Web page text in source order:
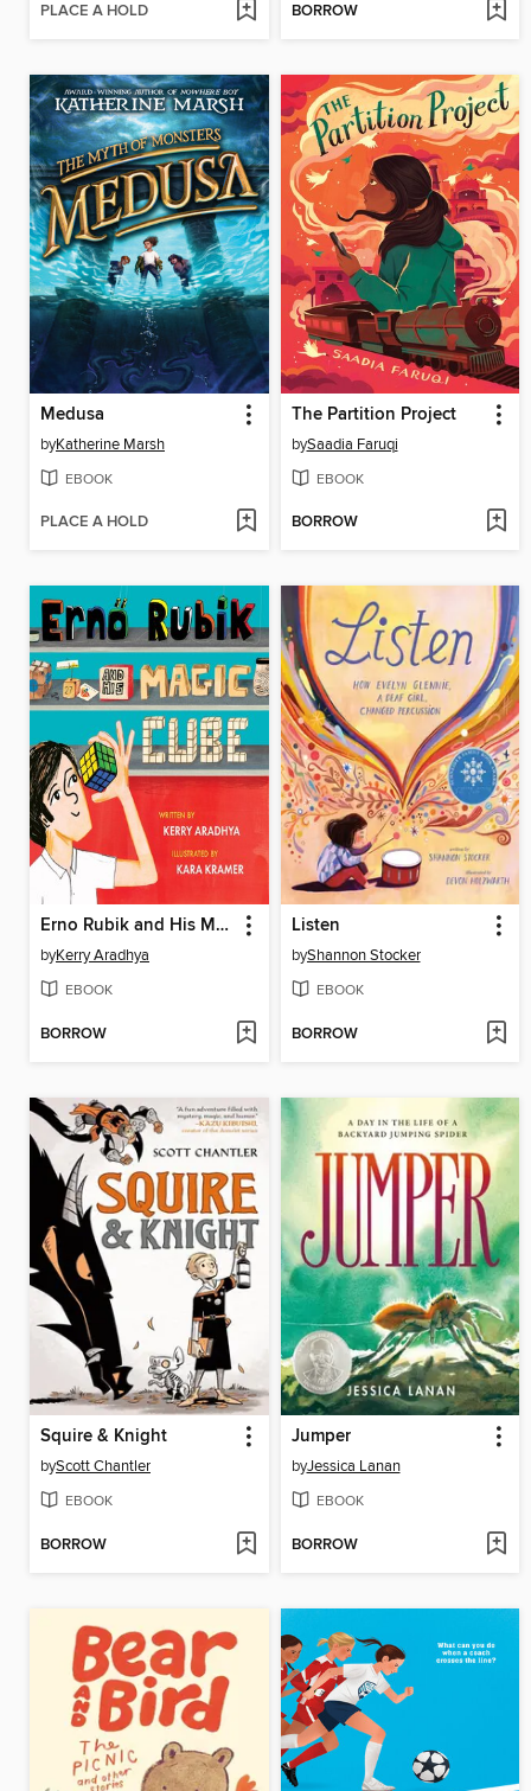
PLACE A HOLD BORROW
Medusa
byKatherine Marsh
EBOOK
PLACE A HOLD
The Partition Project
bySaadia Faruqi
EBOOK
BORROW
Erno Rubik and His Magic Cube
byKerry Aradhya
EBOOK
BORROW
Listen
byShannon Stocker
EBOOK
BORROW
Squire & Knight
byScott Chantler
EBOOK
BORROW
Jumper
byJessica Lanan
EBOOK
BORROW